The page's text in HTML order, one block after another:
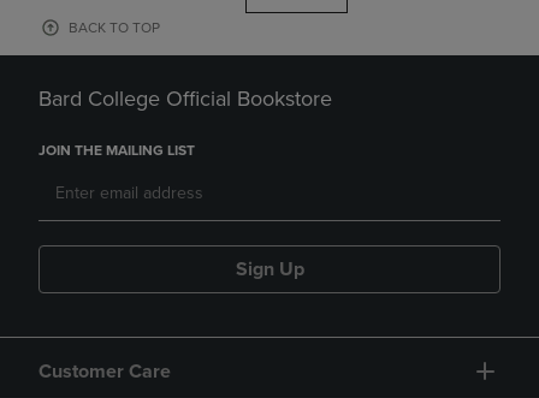
BACK TO TOP
Bard College Official Bookstore
JOIN THE MAILING LIST
Sign Up
Customer Care